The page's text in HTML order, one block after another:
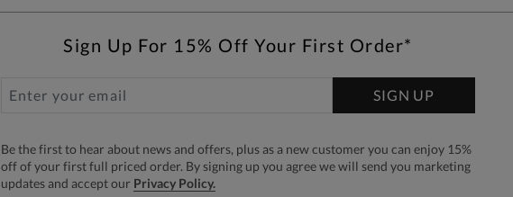
Sign Up For 15% Off Your First Order*
SIGN UP
Be the first to hear about news and offers, plus as a new customer you can enjoy 15%
off of your first full priced order. By signing up you agree we will send you marketing
updates and accept our Privacy Policy.